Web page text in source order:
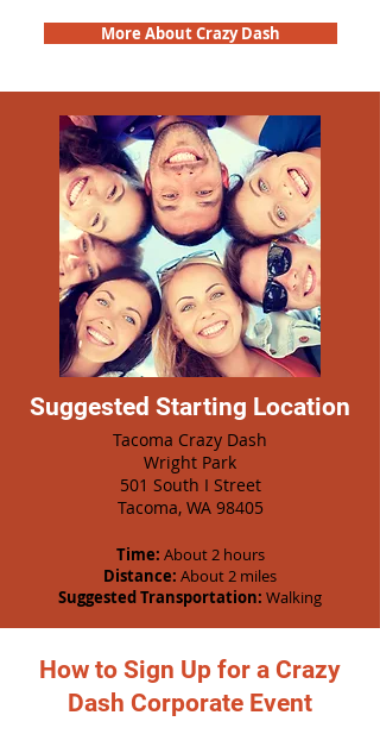
More About Crazy Dash
Suggested Starting Location
Tacoma Crazy Dash
Wright Park
501 South I Street
Tacoma, WA 98405
Time: About 2 hours
Distance: About 2 miles
Suggested Transportation: Walking
How to Sign Up for a Crazy
Dash Corporate Event